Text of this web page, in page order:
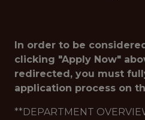
In order to be
clicking "Apply Now"
redirected, you must
application process on
**DEPARTMENT